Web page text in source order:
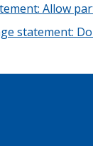
Allow
statement: